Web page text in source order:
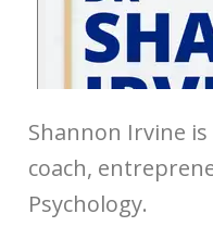
Shannon Irvine
coach,
Psychology.